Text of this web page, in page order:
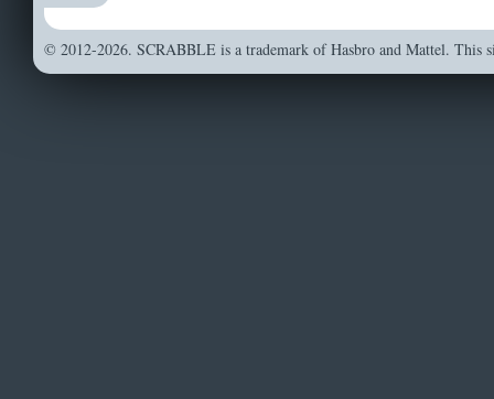
© 2012-2026. SCRABBLE is a trademark of Hasbro and Mattel. This